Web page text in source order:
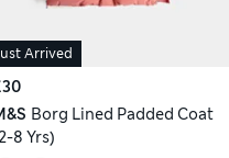
Arrived
Borg Lined Padded Coat
8 Yrs)